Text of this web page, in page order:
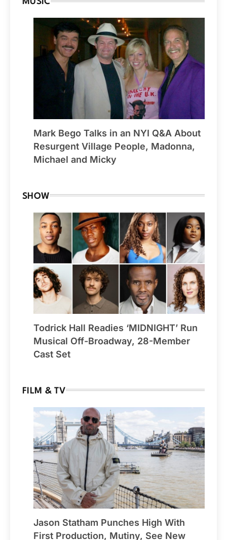
MUSIC
Mark Bego Talks in an NYI Q&A About
Resurgent Village People, Madonna,
Michael and Micky
SHOW
Todrick Hall Readies ‘MIDNIGHT’ Run
Musical Off-Broadway, 28-Member
Cast Set
FILM & TV
Jason Statham Punches High With
First Production, Mutiny, See New